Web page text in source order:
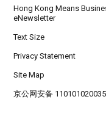
Hong Kong Means
eNewsletter
Text Size
Privacy Statement
Site Map
京公网安备